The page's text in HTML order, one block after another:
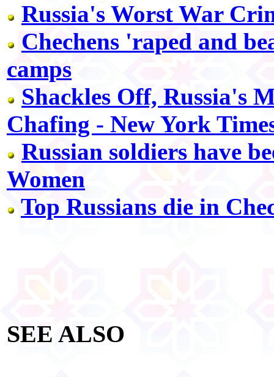
Russia's Worst War
Chechens 'raped and
camps
Shackles Off, Russia's
Chafing - New York
Russian soldiers have
Women
Top Russians die in
SEE ALSO